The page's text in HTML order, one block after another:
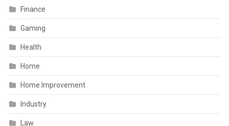
Finance
Gaming
Health
Home
Home Improvement
Industry
Law